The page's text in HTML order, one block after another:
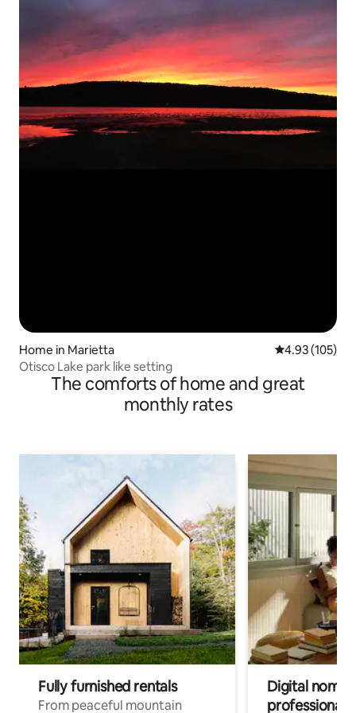
Home in Marietta 4.93 out of 5
4.93 (105)
Otisco Lake park like setting
The comforts of home and great
monthly rates
Fully furnished rentals
From peaceful mountain
Digital
professionals